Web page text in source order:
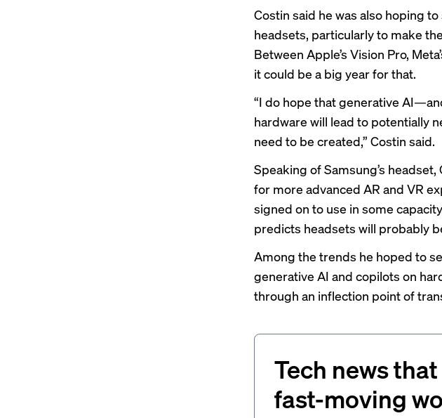
Costin said he was also hoping
headsets, particularly to make
Between Apple’s Vision Pro,
it could be a big year for that.
“I do hope that generative
hardware will lead to potentially
need to be created,” Costin said.
Speaking of Samsung’s headset,
for more advanced AR and VR
signed on to use in some
predicts headsets will probably
Among the trends he hoped to
generative AI and copilots on
through an inflection point of
Tech news
fast-moving